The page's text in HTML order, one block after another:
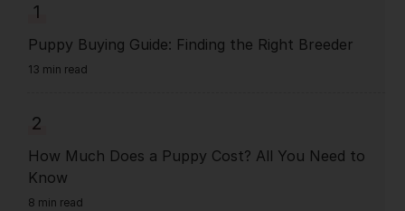
1
Puppy Buying Guide: Finding the Right Breeder
13 min read
2
How Much Does a Puppy Cost? All You Need to
Know
8 min read